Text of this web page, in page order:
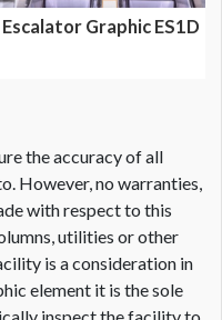
Escalator Graphic ES1D
the accuracy of all
However, no warranties,
with respect to this
utilities or other
is a consideration in
element it is the sole